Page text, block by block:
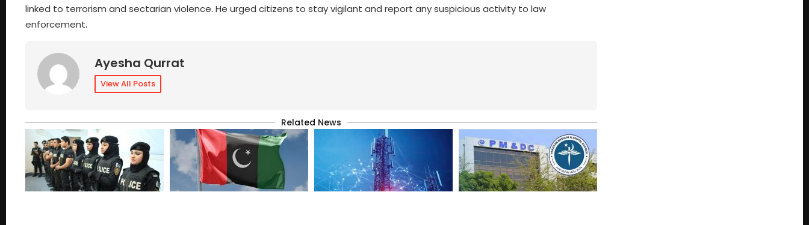
linked to terrorism and sectarian violence. He urged citizens to stay vigilant and report any suspicious activity to law
enforcement.
Ayesha Qurrat
View All Posts
Related News